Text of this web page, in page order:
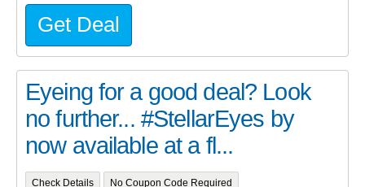
Get Deal
Eyeing for a good deal? Look
no further... #StellarEyes by
now available at a fl...
Check Details No Coupon Code Required